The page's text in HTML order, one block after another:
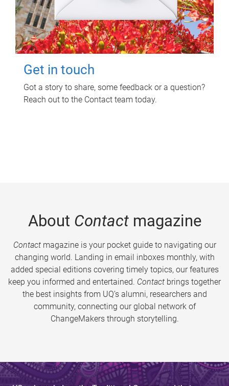
Get in touch
Got a story to share, some feedback or a question?
Reach out to the Contact team today.
About Contactmagazine
Contactmagazine is your pocket guide to navigating our
changing world. Landing in email inboxes monthly, with
added special editions covering timely topics, our features
keep you informed and entertained. Contact brings together
the best insights from UQ’s alumni, researchers and
community, connecting our global network of
ChangeMakers through storytelling.